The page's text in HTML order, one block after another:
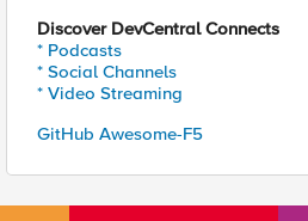
Discover DevCentral Connects
* Podcasts
* Social Channels
* Video Streaming
GitHub Awesome-F5